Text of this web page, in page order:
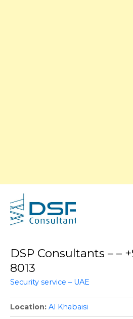
DSP Consultants – –
8013
Security service – UAE
Location Al Khabaisi